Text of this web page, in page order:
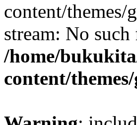
content/
stream: No
/home/
content/